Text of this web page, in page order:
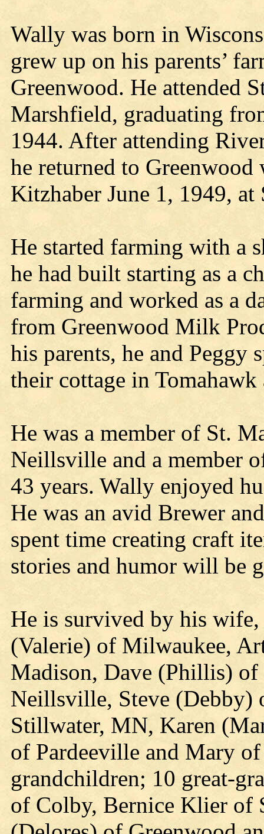
Wally was born in
grew up on his parents’
Greenwood. He attended
Marshfield, graduating
1944. After attending
he returned to Greenwood
Kitzhaber June 1, 1949,
He started farming with a
he had built starting as a
farming and worked as a
from Greenwood Milk
his parents, he and Peggy
their cottage in
He was a member of St.
Neillsville and a member
43 years. Wally enjoyed
He was an avid Brewer
spent time creating craft
stories and humor will be
He is survived by his
(Valerie) of Milwaukee,
Madison, Dave (Phillis)
Neillsville, Steve
Stillwater, MN, Karen
of Pardeeville and Mary
grandchildren; 10 great-
of Colby, Bernice Klier of